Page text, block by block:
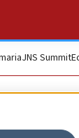
JNS Summit